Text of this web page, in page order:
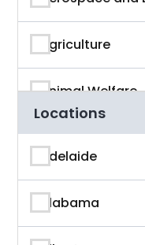
Agriculture
Animal Welfare
App Developer
Architecture
Artificial
Locations
Adelaide
Alabama